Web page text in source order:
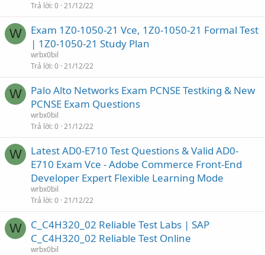
Trả lời 0 21/12/22
W
Exam 1Z0-1050-21 Vce, 1Z0-1050-21 Formal Test
| 1Z0-1050-21 Study Plan
wrbx0bil
Trả lời 0 21/12/22
W
Palo Alto Networks Exam PCNSE Testking & New
PCNSE Exam Questions
wrbx0bil
Trả lời 0 21/12/22
W
Latest AD0-E710 Test Questions & Valid AD0-
E710 Exam Vce - Adobe Commerce Front-End
Developer Expert Flexible Learning Mode
wrbx0bil
Trả lời 0 21/12/22
W
C_C4H320_02 Reliable Test Labs | SAP
C_C4H320_02 Reliable Test Online
wrbx0bil